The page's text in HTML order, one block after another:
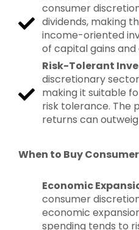
consumer
dividends, making
income-oriented
of capital gains and
Risk-Tolerant
discretionary
making it suitable
risk tolerance. The
returns can
When to Buy
Economic
consumer
economic
spending tends to